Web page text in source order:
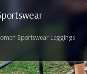
Sportswear Leggings